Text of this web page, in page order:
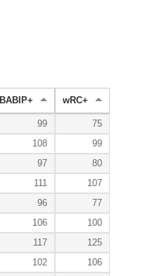
BABIP+ wRC+
99
75
108
99
97
80
111
107
96
77
106
100
117
125
102
106